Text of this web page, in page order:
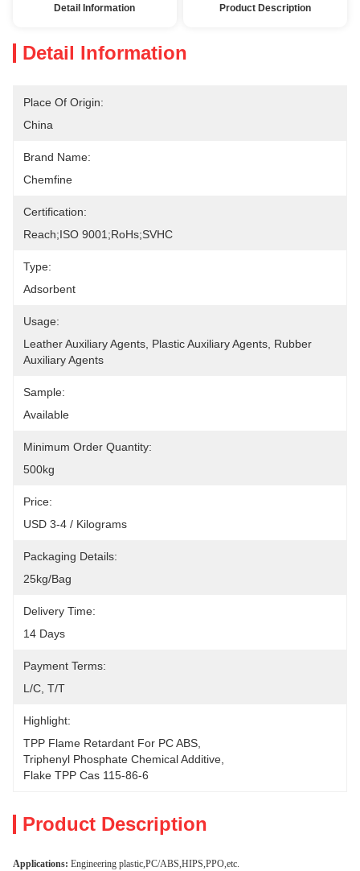
Detail Information Product Description
Detail Information
Place Of Origin:
China
Brand Name:
Chemfine
Certification:
Reach;ISO 9001;RoHs;SVHC
Type:
Adsorbent
Usage:
Leather Auxiliary Agents, Plastic Auxiliary Agents, Rubber
Auxiliary Agents
Sample:
Available
Minimum Order Quantity:
500kg
Price:
USD 3-4 / Kilograms
Packaging Details:
25kg/bag
Delivery Time:
14 Days
Payment Terms:
L/C, T/T
Highlight:
TPP Flame Retardant For PC ABS
Triphenyl Phosphate Chemical Additive
Flake TPP Cas 115-86-6
Product Description
Applications: Engineering plastic,PC/ABS,HIPS,PPO,etc.